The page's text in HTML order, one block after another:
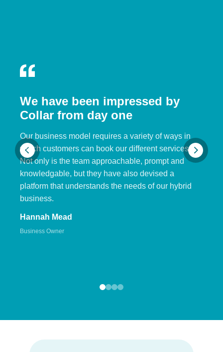
We have been impressed by
Collar from day one
Our business model requires a variety of ways in
which customers can book our different services.
Not only is the team approachable, prompt and
knowledgable, but they have also devised a
platform that understands the needs of our hybrid
business.
Hannah Mead
Business Owner